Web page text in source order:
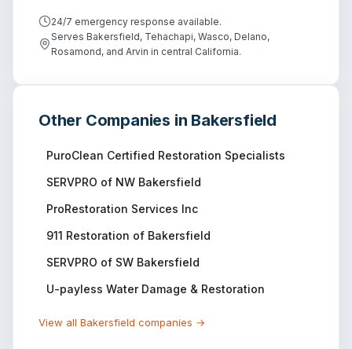
24/7 emergency response available.
Serves Bakersfield, Tehachapi, Wasco, Delano,
Rosamond, and Arvin in central California.
Other Companies in Bakersfield
PuroClean Certified Restoration Specialists
SERVPRO of NW Bakersfield
ProRestoration Services Inc
911 Restoration of Bakersfield
SERVPRO of SW Bakersfield
U-payless Water Damage & Restoration
View all Bakersfield companies →